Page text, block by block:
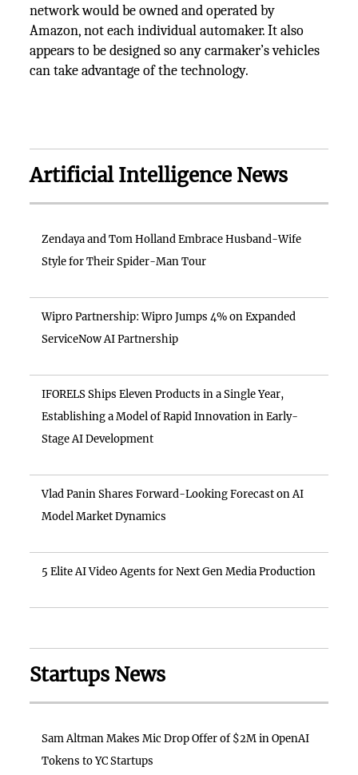
network would be owned and operated by
Amazon, not each individual automaker. It also
appears to be designed so any carmaker’s vehicles
can take advantage of the technology.
Artificial Intelligence News
Zendaya and Tom Holland Embrace Husband-Wife
Style for Their Spider-Man Tour
Wipro Partnership: Wipro Jumps 4% on Expanded
ServiceNow AI Partnership
IFORELS Ships Eleven Products in a Single Year,
Establishing a Model of Rapid Innovation in Early-
Stage AI Development
Vlad Panin Shares Forward-Looking Forecast on AI
Model Market Dynamics
5 Elite AI Video Agents for Next Gen Media Production
Startups News
Sam Altman Makes Mic Drop Offer of $2M in OpenAI
Tokens to YC Startups